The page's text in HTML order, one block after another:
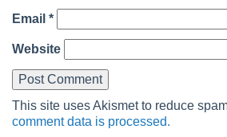
Email *
Website
This site uses Akismet to reduce
comment data is processed.